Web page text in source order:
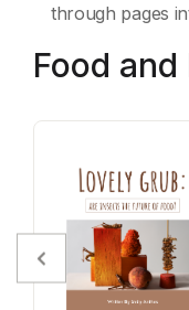
through pages
Food